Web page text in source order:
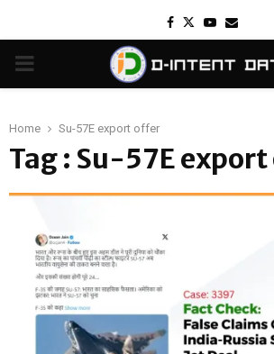
Facebook
TwitterYoutube
Email
PRIMARY
Home Su-57E export offer
Tag : Su-57E